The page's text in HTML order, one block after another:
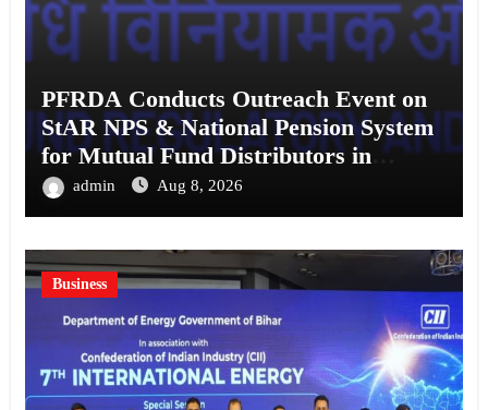
PFRDA Conducts Outreach Event on
StAR NPS & National Pension System
for Mutual Fund Distributors in
Kolkata
admin Aug 8, 2026
Business